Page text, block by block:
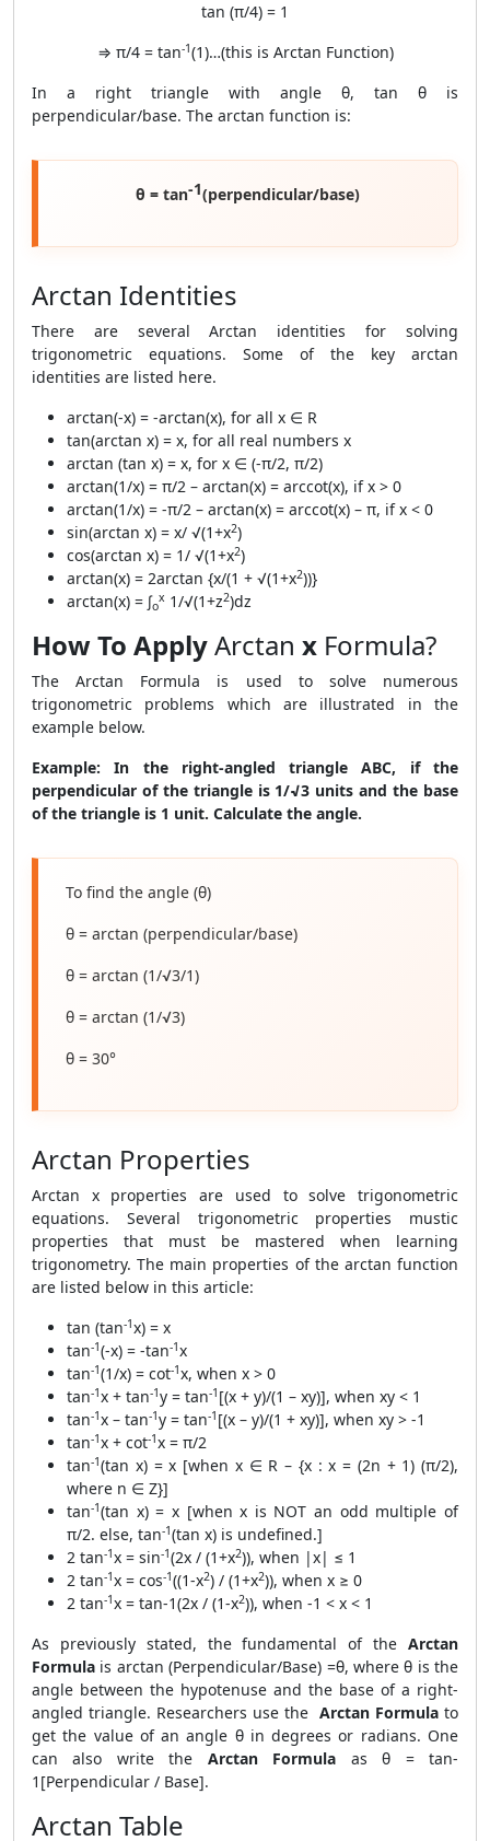
tan (π/4) = 1
⇒ π/4 = tan-1(1)…(this is Arctan Function)
In a right triangle with angle θ, tan θ is
perpendicular/base. The arctan function is:
θ = tan-1(perpendicular/base)
Arctan Identities
There are several Arctan identities for solving
trigonometric equations. Some of the key arctan
identities are listed here.
arctan(-x) = -arctan(x), for all x ∈ R
tan(arctan x) = x, for all real numbers x
arctan (tan x) = x, for x ∈ (-π/2, π/2)
arctan(1/x) = π/2 – arctan(x) = arccot(x), if x > 0
arctan(1/x) = -π/2 – arctan(x) = arccot(x) – π, if x < 0
sin(arctan x) = x/ √(1+x2)
cos(arctan x) = 1/ √(1+x2)
arctan(x) = 2arctan {x/(1 + √(1+x2))}
arctan(x) = ∫o
x 1/√(1+z2)dz
How To ApplyArctan x Formula?
The Arctan Formula is used to solve numerous
trigonometric problems which are illustrated in the
example below.
Example:
In the right-angled triangle ABC, if the
perpendicular of the triangle is 1/√3 units and the base
of the triangle is 1 unit. Calculate the angle.
To find the angle (θ)
θ = arctan (perpendicular/base)
θ = arctan (1/√3/1)
θ = arctan (1/√3)
θ = 30°
Arctan Properties
Arctan x properties are used to solve trigonometric
equations. Several trigonometric properties mustic
properties that must be mastered when learning
trigonometry. The main properties of the arctan function
are listed below in this article:
tan (tan-1x) = x
tan-1(-x) = -tan-1x
tan-1(1/x) = cot-1x, when x > 0
tan-1x + tan-1y = tan-1 [(x + y)/(1 – xy)], when xy < 1
tan-1x – tan-1y = tan-1 [(x – y)/(1 + xy)], when xy > -1
tan-1x + cot-1x = π/2
tan-1(tan x) = x [when x ∈ R – {x : x = (2n + 1) (π/2),
where n ∈ Z}]
tan-1(tan x) = x [when x is NOT an odd multiple of
π/2. else, tan-1(tan x) is undefined.]
2 tan-1x = sin-1(2x / (1+x2)), when |x| ≤ 1
2 tan-1x = cos-1((1-x2) / (1+x2)), when x ≥ 0
2 tan-1x = tan-1(2x / (1-x2)), when -1 < x < 1
As previously stated, the fundamental of the Arctan
Formula is arctan (Perpendicular/Base) =θ, where θ is the
angle between the hypotenuse and the base of a right-
angled triangle. Researchers use the Arctan Formula to
get the value of an angle θ in degrees or radians. One
can also write the Arctan Formula as θ = tan-
1[Perpendicular / Base].
Arctan Table